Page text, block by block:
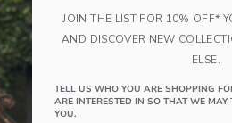
Grips (Sizes Up To 12-24M)
Exclusive
Wash, Gentle Cycle; Imported
Kind of Love
clothes that last. Keepsakes that can
JOIN THE LIST FOR 10% OFF*
AND DISCOVER NEW
ELSE.
TELL US WHO YOU ARE SHOPPING
ARE INTERESTED IN SO THAT WE
YOU.